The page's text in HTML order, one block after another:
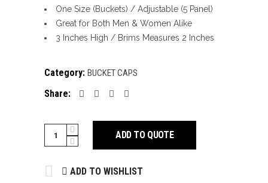
One Size (Buckets) / Adjustable (5 Panel)
Great for Both Men & Women Alike
3 Inches High / Brims Measures 2 Inches
Category: BUCKET CAPS
Share:
BUCKET
CAPS
ADD TO QUOTE
ADD TO WISHLIST